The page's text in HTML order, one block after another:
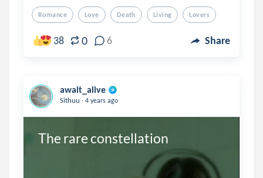
Romance Love Death Living Lovers
38 0 6 Share
await_alive
Sithuu . 4 years ago
The rare constellation